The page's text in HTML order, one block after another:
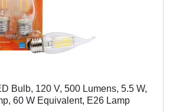
Bulb, 120 V, 500 Lumens, 5.5 W,
60 W Equivalent, E26 Lamp